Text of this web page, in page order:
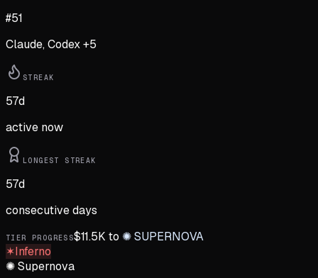
#51
Claude, Codex +5
STREAK
57d
active now
LONGEST STREAK
57d
consecutive days
TIER PROGRESS$11.5K to ✺ SUPERNOVA
✶Inferno
✺Supernova